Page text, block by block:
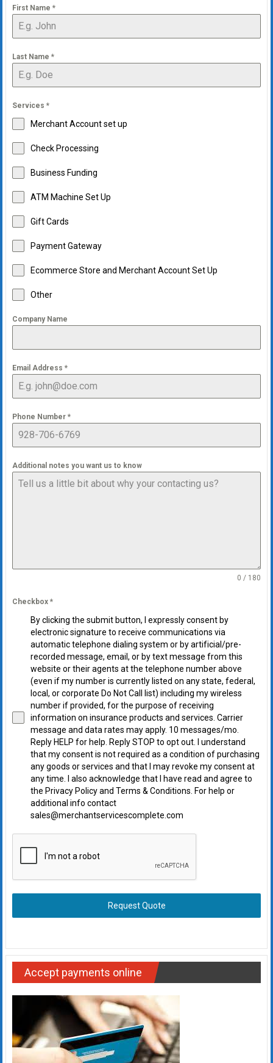
First Name *
Last Name *
Services *
Merchant Account set up
Check Processing
Business Funding
ATM Machine Set Up
Gift Cards
Payment Gateway
Ecommerce Store and Merchant Account Set Up
Other
Company Name
Email Address *
Phone Number *
Additional notes you want us to know
0 / 180
Checkbox *
By clicking the submit button, I expressly consent by
electronic signature to receive communications via
automatic telephone dialing system or by artificial/pre-
recorded message, email, or by text message from this
website or their agents at the telephone number above
(even if my number is currently listed on any state, federal,
local, or corporate Do Not Call list) including my wireless
number if provided, for the purpose of receiving
information on insurance products and services. Carrier
message and data rates may apply. 10 messages/mo.
Reply HELP for help. Reply STOP to opt out. I understand
that my consent is not required as a condition of purchasing
any goods or services and that I may revoke my consent at
any time. I also acknowledge that I have read and agree to
the Privacy Policy and Terms & Conditions. For help or
additional info contact
sales@merchantservicescomplete.com
Request Quote
Accept payments online